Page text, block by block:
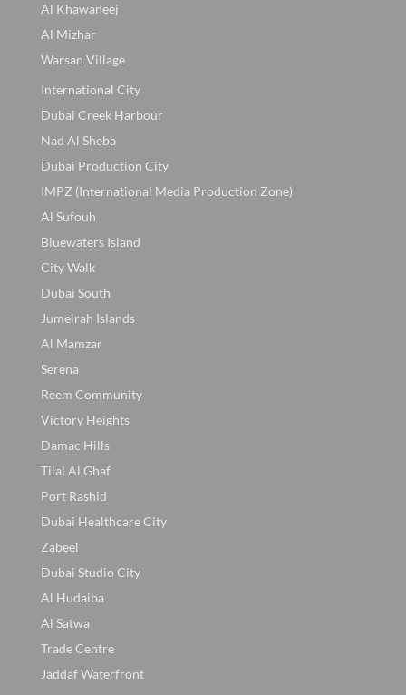
Al Khawaneej
Al Mizhar
Warsan Village
International City
Dubai Creek Harbour
Nad Al Sheba
Dubai Production City
IMPZ (International Media Production Zone)
Al Sufouh
Bluewaters Island
City Walk
Dubai South
Jumeirah Islands
Al Mamzar
Serena
Reem Community
Victory Heights
Damac Hills
Tilal Al Ghaf
Port Rashid
Dubai Healthcare City
Zabeel
Dubai Studio City
Al Hudaiba
Al Satwa
Trade Centre
Jaddaf Waterfront